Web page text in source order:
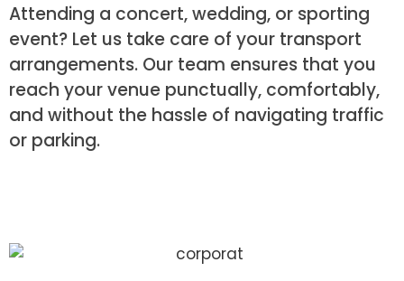
Attending a concert, wedding, or sporting
event? Let us take care of your transport
arrangements. Our team ensures that you
reach your venue punctually, comfortably,
and without the hassle of navigating traffic
or parking.